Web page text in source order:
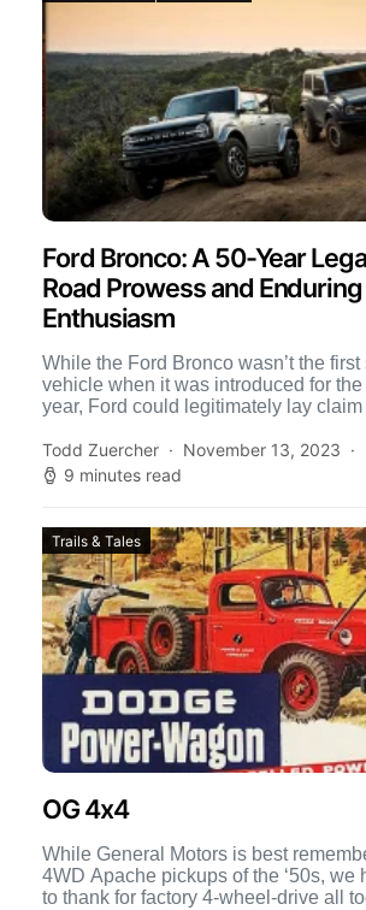
Ford Bronco: A 50-Year
Road Prowess and Enduring
Enthusiasm
While the Ford Bronco wasn’t the
vehicle when it was introduced for the
year, Ford could legitimately lay
Todd Zuercher
November 13, 2023
9 minutes read
Trails & Tales
OG 4x4
While General Motors is best
4WD Apache pickups of the ‘50s, we
to thank for factory 4-wheel-drive all